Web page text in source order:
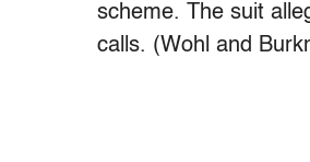
scheme. The suit
calls. (Wohl and